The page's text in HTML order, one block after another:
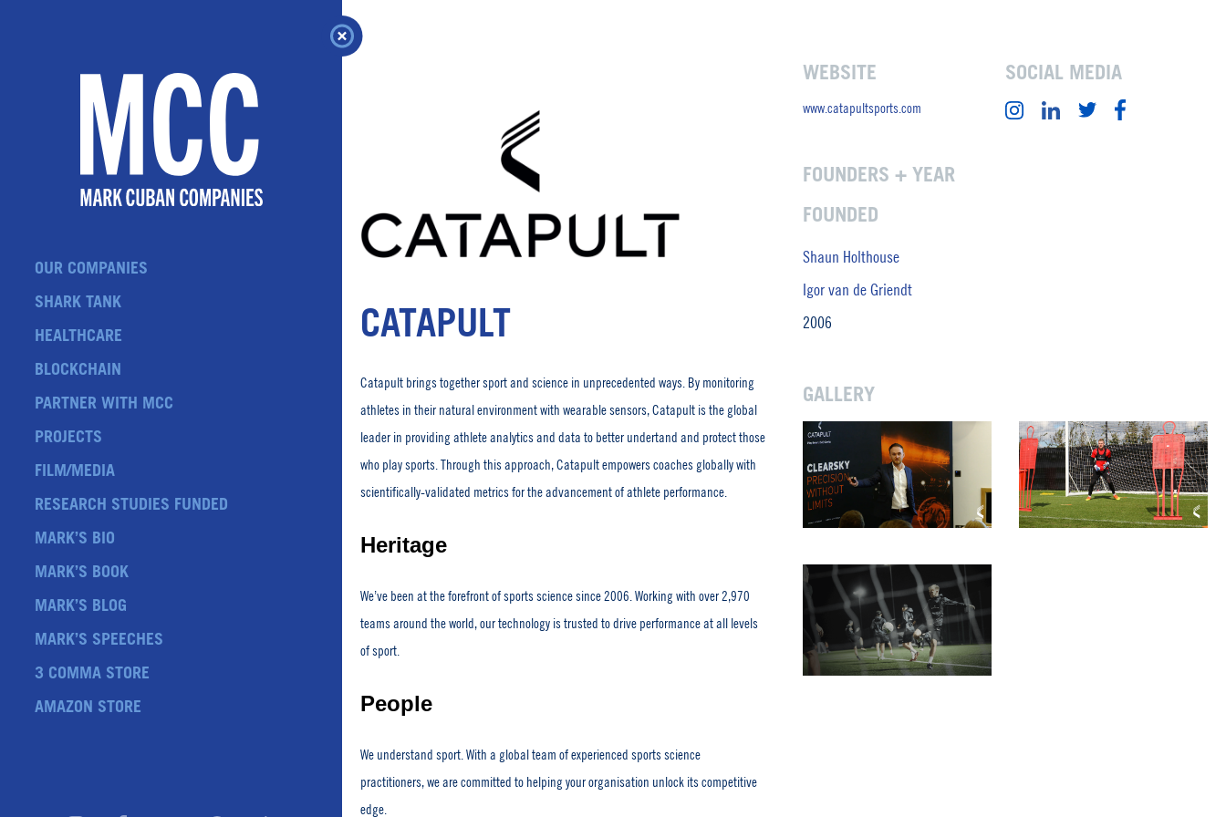
OUR COMPANIES
SHARK TANK
HEALTHCARE
BLOCKCHAIN
PARTNER WITH MCC
PROJECTS
FILM/MEDIA
RESEARCH STUDIES FUNDED
MARK’S BIO
MARK’S BOOK
MARK’S BLOG
MARK’S SPEECHES
3 COMMA STORE
AMAZON STORE
CATAPULT
Catapult brings together sport and science in unprecedented ways. By monitoring
athletes in their natural environment with wearable sensors, Catapult is the global
leader in providing athlete analytics and data to better undertand and protect those
who play sports. Through this approach, Catapult empowers coaches globally with
scientifically-validated metrics for the advancement of athlete performance.
Heritage
We’ve been at the forefront of sports science since 2006. Working with over 2,970
teams around the world, our technology is trusted to drive performance at all levels
of sport.
People
We understand sport. With a global team of experienced sports science
practitioners, we are committed to helping your organisation unlock its competitive
edge.
WEBSITE
www.catapultsports.com
FOUNDERS + YEAR
FOUNDED
Shaun Holthouse
Igor van de Griendt
2006
SOCIAL MEDIA
GALLERY